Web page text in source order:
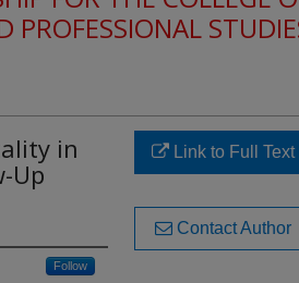
PROFESSIONAL
in
Up
Follow
Link to Full Text
Contact Author